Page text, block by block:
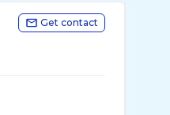
Get contact